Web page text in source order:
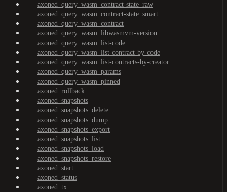
axoned_query_wasm_contract-state_raw
axoned_query_wasm_contract-state_smart
axoned_query_wasm_contract
axoned_query_wasm_libwasmvm-version
axoned_query_wasm_list-code
axoned_query_wasm_list-contract-by-code
axoned_query_wasm_list-contracts-by-creator
axoned_query_wasm_params
axoned_query_wasm_pinned
axoned_rollback
axoned_snapshots
axoned_snapshots_delete
axoned_snapshots_dump
axoned_snapshots_export
axoned_snapshots_list
axoned_snapshots_load
axoned_snapshots_restore
axoned_start
axoned_status
axoned_tx